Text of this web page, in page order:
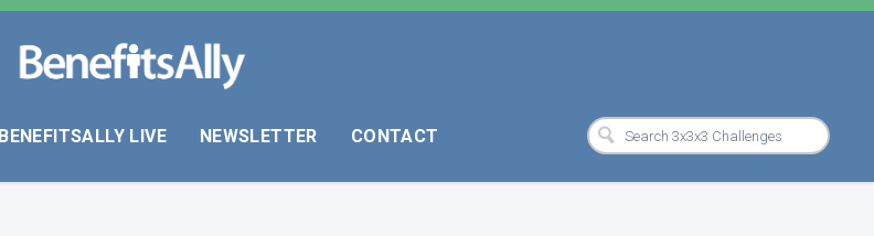
BENEFITSALLY LIVE NEWSLETTER CONTACT